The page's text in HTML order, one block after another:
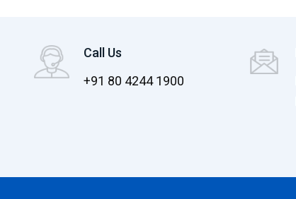
Call Us
+91 80 4244 1900